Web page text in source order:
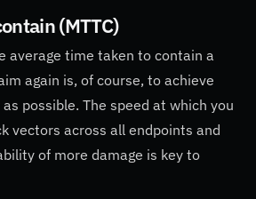
(MTTC)
average time taken to contain a
again is, of course, to achieve
possible. The speed at which you
vectors across all endpoints and
of more damage is key to